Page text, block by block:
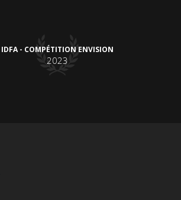
IDFA - COMPÉTITION ENVISION
2023